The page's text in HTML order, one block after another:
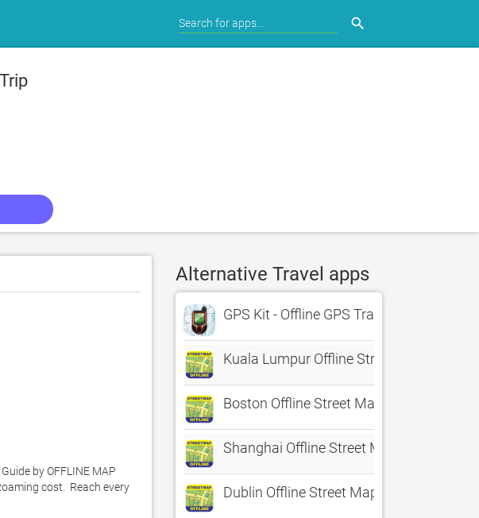
search
by OFFLINE MAP
cost.  Reach every
Alternative Travel apps
GPS Kit - Offline GPS Tracker
Kuala Lumpur Offline Street Map
Boston Offline Street Map
Shanghai Offline Street Map
Dublin Offline Street Map